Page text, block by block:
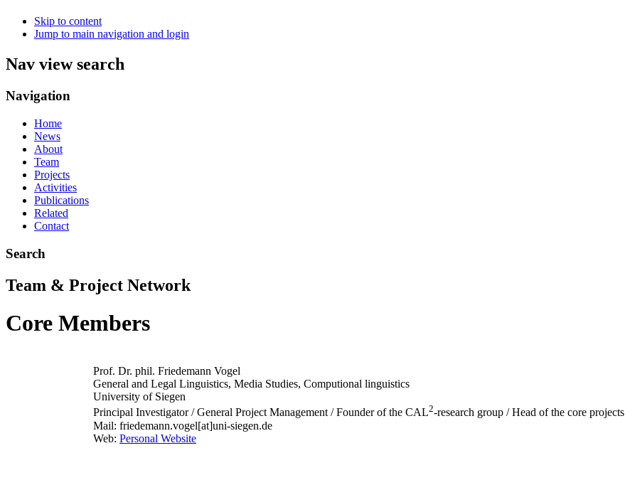
Skip to content
Jump to main navigation and login
Nav view search
Navigation
Home
News
About
Team
Projects
Activities
Publications
Related
Contact
Search
Team & Project Network
Core Members
Prof. Dr. phil. Friedemann Vogel
General and Legal Linguistics, Media Studies, Computional linguistics
University of Siegen
Principal Investigator / General Project Management / Founder of the CAL2-research group / Head of the core projects
Mail: friedemann.vogel[at]uni-siegen.de
Web: Personal Website